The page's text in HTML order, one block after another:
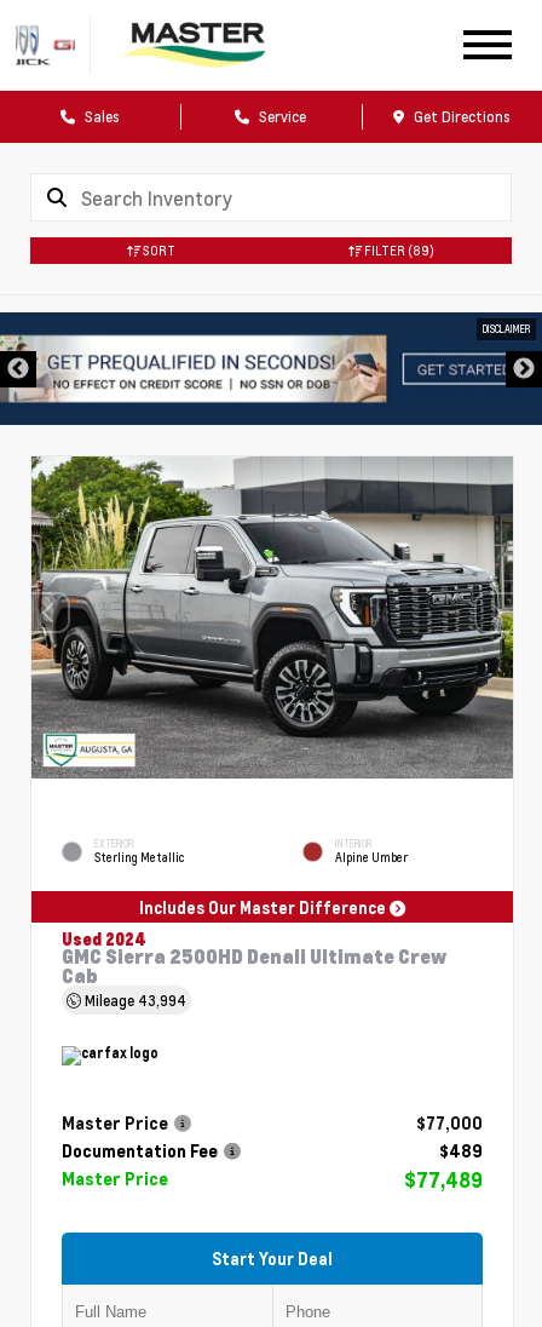
Sales Service Get Directions
SORT FILTER (89)
DISCLAIMER
EXTERIOR
Sterling Metallic
INTERIOR
Alpine Umber
Includes Our Master Difference
Used 2024
GMC Sierra 2500HD Denali Ultimate Crew
Cab
Mileage 43,994
Master Price
$77,000
Documentation Fee
$489
Master Price
$77,489
Start Your Deal